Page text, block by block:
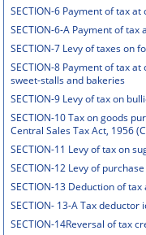
SECTION-6 Payment of tax
SECTION-6-A Payment of
SECTION-7 Levy of taxes on
SECTION-8 Payment of tax
sweet-stalls and bakeries
SECTION-9 Levy of tax on
SECTION-10 Tax on goods
Central Sales Tax Act, 1956
SECTION-11 Levy of tax on
SECTION-12 Levy of
SECTION-13 Deduction of
SECTION- 13-A Tax
SECTION-14Reversal of tax